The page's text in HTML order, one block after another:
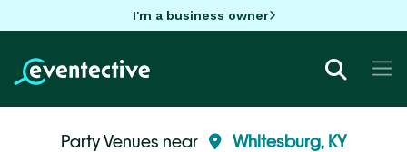
I'm a business owner
Party Venues near Whitesburg, KY